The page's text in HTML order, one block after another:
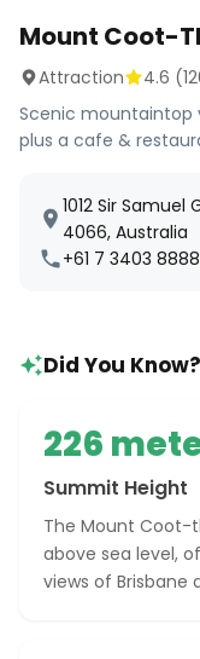
Mount Coot-
Attraction 4.6 (
Scenic mountaintop
plus a cafe &
1012 Sir
4066, Australia
+61 7 3403 8888
Did You Know?
226
Summit Height
The Mount Coot-
above sea level,
views of Brisbane